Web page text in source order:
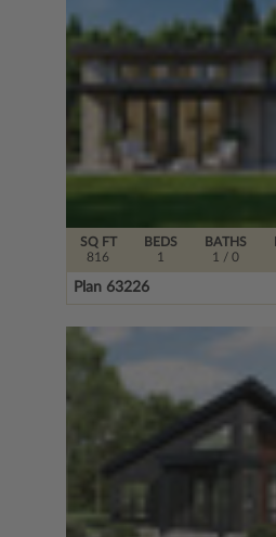
SQ FT
816
BEDS
1
BATHS
1 / 0
Plan 63226